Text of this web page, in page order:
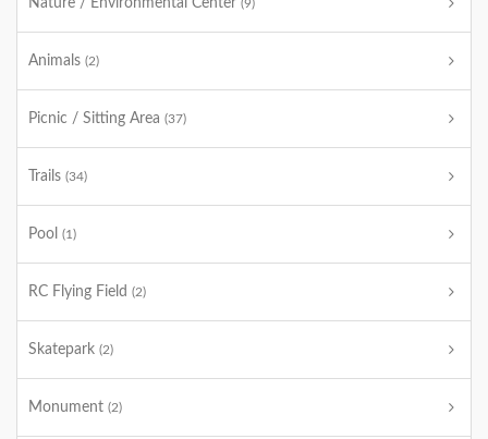
Nature / Environmental Center (9)
Animals (2)
Picnic / Sitting Area (37)
Trails (34)
Pool (1)
RC Flying Field (2)
Skatepark (2)
Monument (2)